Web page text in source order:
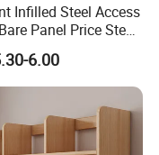
are?
Co.,Ltd. is a
found in 2010. We
Infilled Steel Access
Panel Price Steel
Floor
6.00